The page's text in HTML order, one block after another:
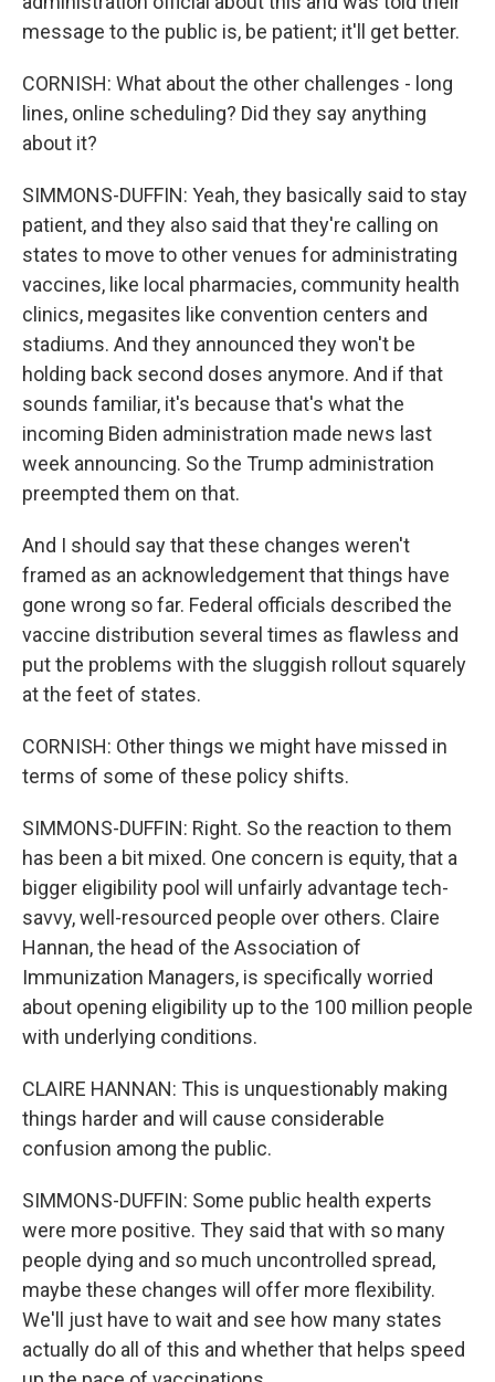
message to the public is, be patient; it'll get better.
CORNISH: What about the other challenges - long
lines, online scheduling? Did they say anything
about it?
SIMMONS-DUFFIN: Yeah, they basically said to stay
patient, and they also said that they're calling on
states to move to other venues for administrating
vaccines, like local pharmacies, community health
clinics, megasites like convention centers and
stadiums. And they announced they won't be
holding back second doses anymore. And if that
sounds familiar, it's because that's what the
incoming Biden administration made news last
week announcing. So the Trump administration
preempted them on that.
And I should say that these changes weren't
framed as an acknowledgement that things have
gone wrong so far. Federal officials described the
vaccine distribution several times as flawless and
put the problems with the sluggish rollout squarely
at the feet of states.
CORNISH: Other things we might have missed in
terms of some of these policy shifts.
SIMMONS-DUFFIN: Right. So the reaction to them
has been a bit mixed. One concern is equity, that a
bigger eligibility pool will unfairly advantage tech-
savvy, well-resourced people over others. Claire
Hannan, the head of the Association of
Immunization Managers, is specifically worried
about opening eligibility up to the 100 million people
with underlying conditions.
CLAIRE HANNAN: This is unquestionably making
things harder and will cause considerable
confusion among the public.
SIMMONS-DUFFIN: Some public health experts
were more positive. They said that with so many
people dying and so much uncontrolled spread,
maybe these changes will offer more flexibility.
We'll just have to wait and see how many states
actually do all of this and whether that helps speed